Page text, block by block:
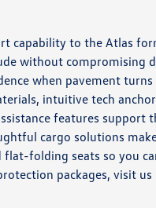
capability to the Atlas
without compromising
when pavement
intuitive tech
features
cargo solutions
folding seats so you
packages, visit